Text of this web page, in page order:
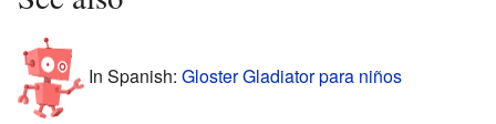
In Spanish: Gloster Gladiator para niños